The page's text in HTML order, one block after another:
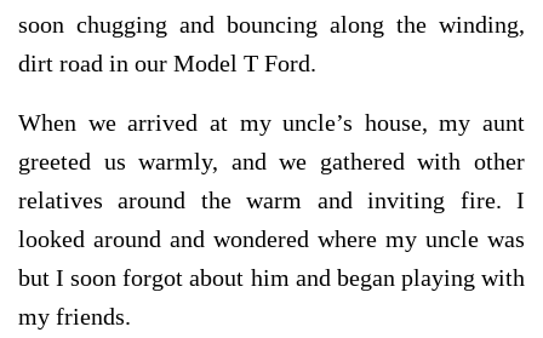
soon chugging and bouncing along the winding,
dirt road in our Model T Ford.
When we arrived at my uncle’s house, my aunt
greeted us warmly, and we gathered with other
relatives around the warm and inviting fire. I
looked around and wondered where my uncle was
but I soon forgot about him and began playing with
my friends.